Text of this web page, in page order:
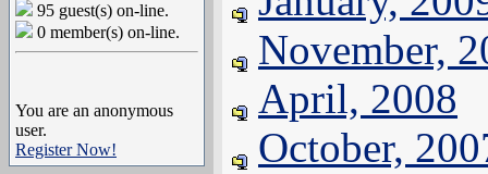
95 guest(s) on-line.
0 member(s) on-line.
You are an anonymous
user.
Register Now!
November,
April, 2008
October,